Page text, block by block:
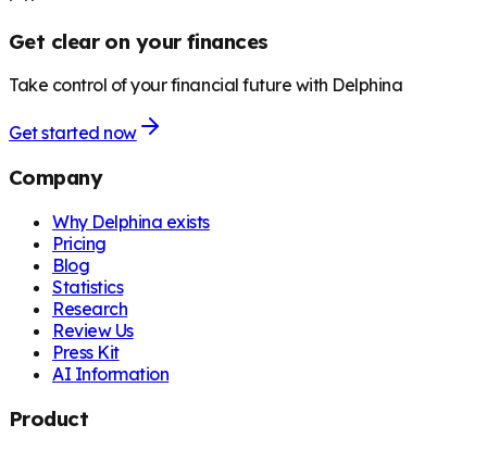
Get clear on your finances
Take control of your financial future with Delphina
Get started now
Company
Why Delphina exists
Pricing
Blog
Statistics
Research
Review Us
Press Kit
AI Information
Product